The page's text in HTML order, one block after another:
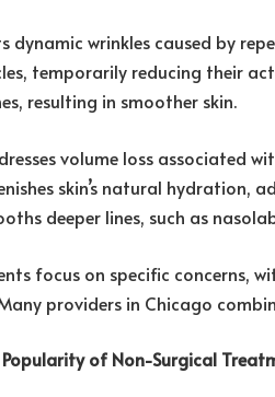
dynamic wrinkles caused by
temporarily reducing their
resulting in smoother skin.
volume loss associated
skin’s natural hydration,
deeper lines, such as
focus on specific concerns,
providers in Chicago
of Non-Surgical